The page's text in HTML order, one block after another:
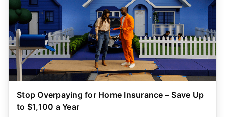
Stop Overpaying for Home Insurance – Save Up
to $1,100 a Year